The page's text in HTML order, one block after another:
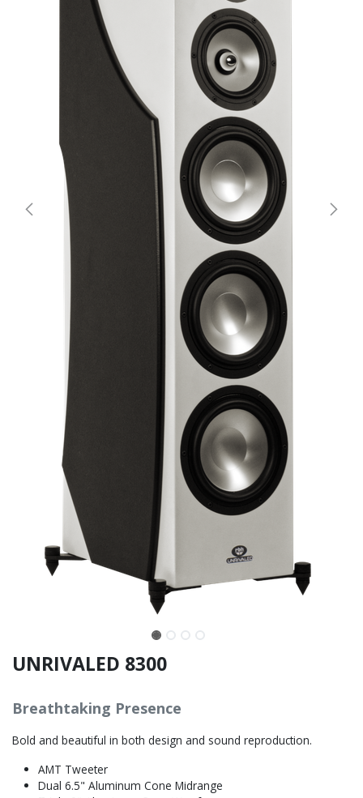
UNRIVALED 8300
Breathtaking Presence
Bold and beautiful in both design and sound reproduction.
AMT Tweeter
Dual 6.5" Aluminum Cone Midrange